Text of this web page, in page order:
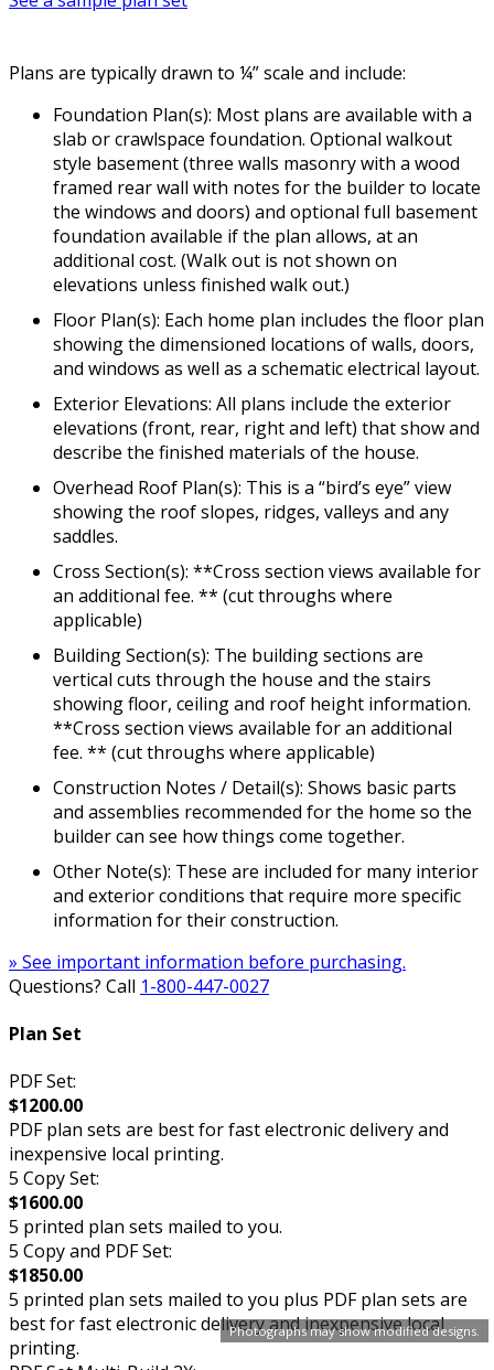
Photographs may show modified designs.
Plans are typically drawn to ¼” scale and include:
Foundation Plan(s): Most plans are available with a
slab or crawlspace foundation. Optional walkout
style basement (three walls masonry with a wood
framed rear wall with notes for the builder to locate
the windows and doors) and optional full basement
foundation available if the plan allows, at an
additional cost. (Walk out is not shown on
elevations unless finished walk out.)
Floor Plan(s): Each home plan includes the floor plan
showing the dimensioned locations of walls, doors,
and windows as well as a schematic electrical layout.
Exterior Elevations: All plans include the exterior
elevations (front, rear, right and left) that show and
describe the finished materials of the house.
Overhead Roof Plan(s): This is a “bird’s eye” view
showing the roof slopes, ridges, valleys and any
saddles.
Cross Section(s): **Cross section views available for
an additional fee. ** (cut throughs where
applicable)
Building Section(s): The building sections are
vertical cuts through the house and the stairs
showing floor, ceiling and roof height information.
**Cross section views available for an additional
fee. ** (cut throughs where applicable)
Construction Notes / Detail(s): Shows basic parts
and assemblies recommended for the home so the
builder can see how things come together.
Other Note(s): These are included for many interior
and exterior conditions that require more specific
information for their construction.
» See important information before purchasing.
Questions? Call 1-800-447-0027
Plan Set
PDF Set:
$1200.00
PDF plan sets are best for fast electronic delivery and
inexpensive local printing.
5 Copy Set:
$1600.00
5 printed plan sets mailed to you.
5 Copy and PDF Set:
$1850.00
5 printed plan sets mailed to you plus PDF plan sets are
best for fast electronic delivery and inexpensive local
printing.